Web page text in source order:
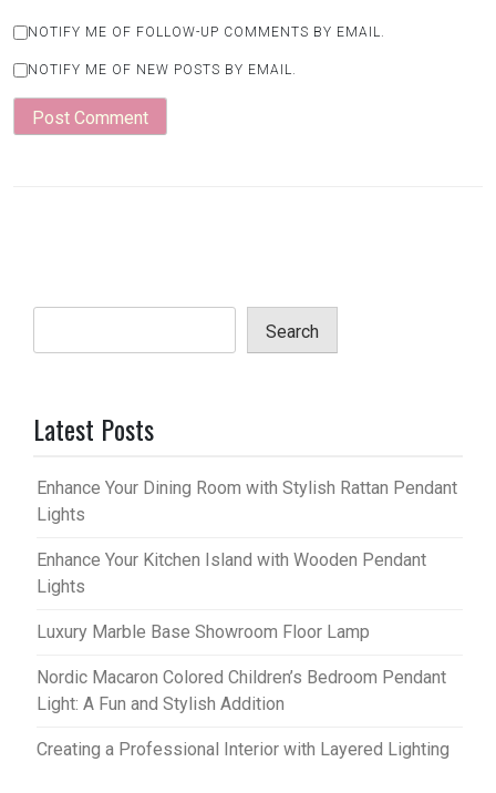
NOTIFY ME OF FOLLOW-UP COMMENTS BY EMAIL.
NOTIFY ME OF NEW POSTS BY EMAIL.
Search
Latest Posts
Enhance Your Dining Room with Stylish Rattan Pendant
Lights
Enhance Your Kitchen Island with Wooden Pendant
Lights
Luxury Marble Base Showroom Floor Lamp
Nordic Macaron Colored Children’s Bedroom Pendant
Light: A Fun and Stylish Addition
Creating a Professional Interior with Layered Lighting